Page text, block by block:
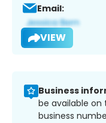
Email:
VIEW
Business
be available on
business